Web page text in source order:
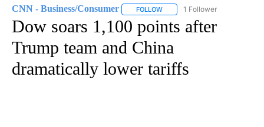
CNN - Business/Consumer FOLLOW FOLLOW "CNN - BUSINESS/
1 Follower
Dow soars 1,100 points after
Trump team and China
dramatically lower tariffs